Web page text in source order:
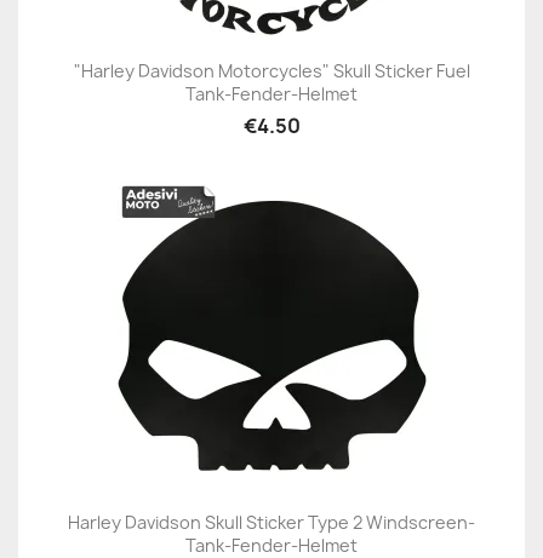
"Harley Davidson Motorcycles" Skull Sticker Fuel
Tank-Fender-Helmet
€4.50
Harley Davidson Skull Sticker Type 2 Windscreen-
Tank-Fender-Helmet